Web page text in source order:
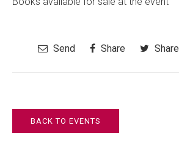
Send Share Share
BACK TO EVENTS